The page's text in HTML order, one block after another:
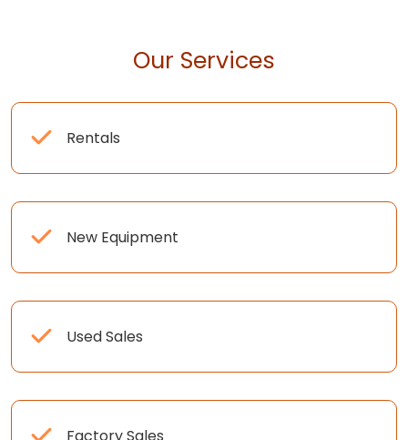
Our Services
Rentals
New Equipment
Used Sales
Factory Sales